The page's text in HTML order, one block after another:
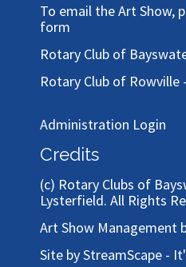
To email the Art Show,
form
Rotary Club of
Rotary Club of Rowville
Administration Login
Credits
(c) Rotary Clubs of
Lysterfield. All Rights
Art Show Management
Site by StreamScape -